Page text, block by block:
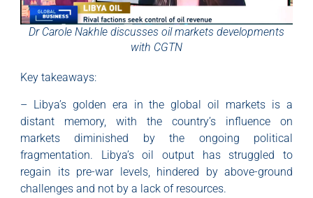
Dr Carole Nakhle discusses oil markets developments
with CGTN
Key takeaways:
– Libya’s golden era in the global oil markets is a
distant memory, with the country’s influence on
markets diminished by the ongoing political
fragmentation. Libya’s oil output has struggled to
regain its pre-war levels, hindered by above-ground
challenges and not by a lack of resources.